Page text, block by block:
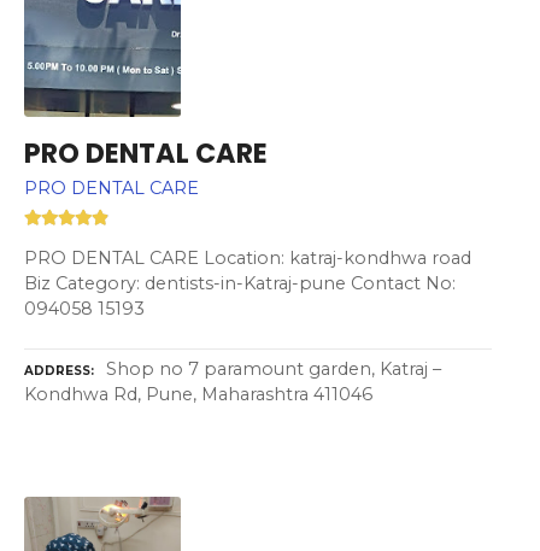
PRO DENTAL CARE
PRO DENTAL CARE
PRO DENTAL CARE Location: katraj-kondhwa road
Biz Category: dentists-in-Katraj-pune Contact No:
094058 15193
ADDRESS
Shop no 7 paramount garden, Katraj –
Kondhwa Rd, Pune, Maharashtra 411046